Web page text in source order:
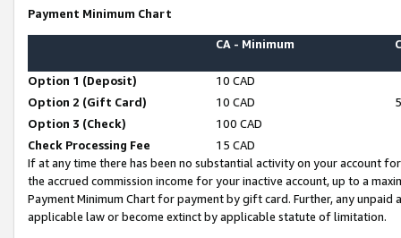
Payment Minimum Chart
CA - Minimum
Option 1 (Deposit)
10 CAD
Option 2 (Gift Card)
10 CAD
Option 3 (Check)
100 CAD
Check Processing Fee
15 CAD
If at any time there has been no substantial activity on your account
the accrued commission income for your inactive account, up to a
Payment Minimum Chart for payment by gift card. Further, any
applicable law or become extinct by applicable statute of limitation.